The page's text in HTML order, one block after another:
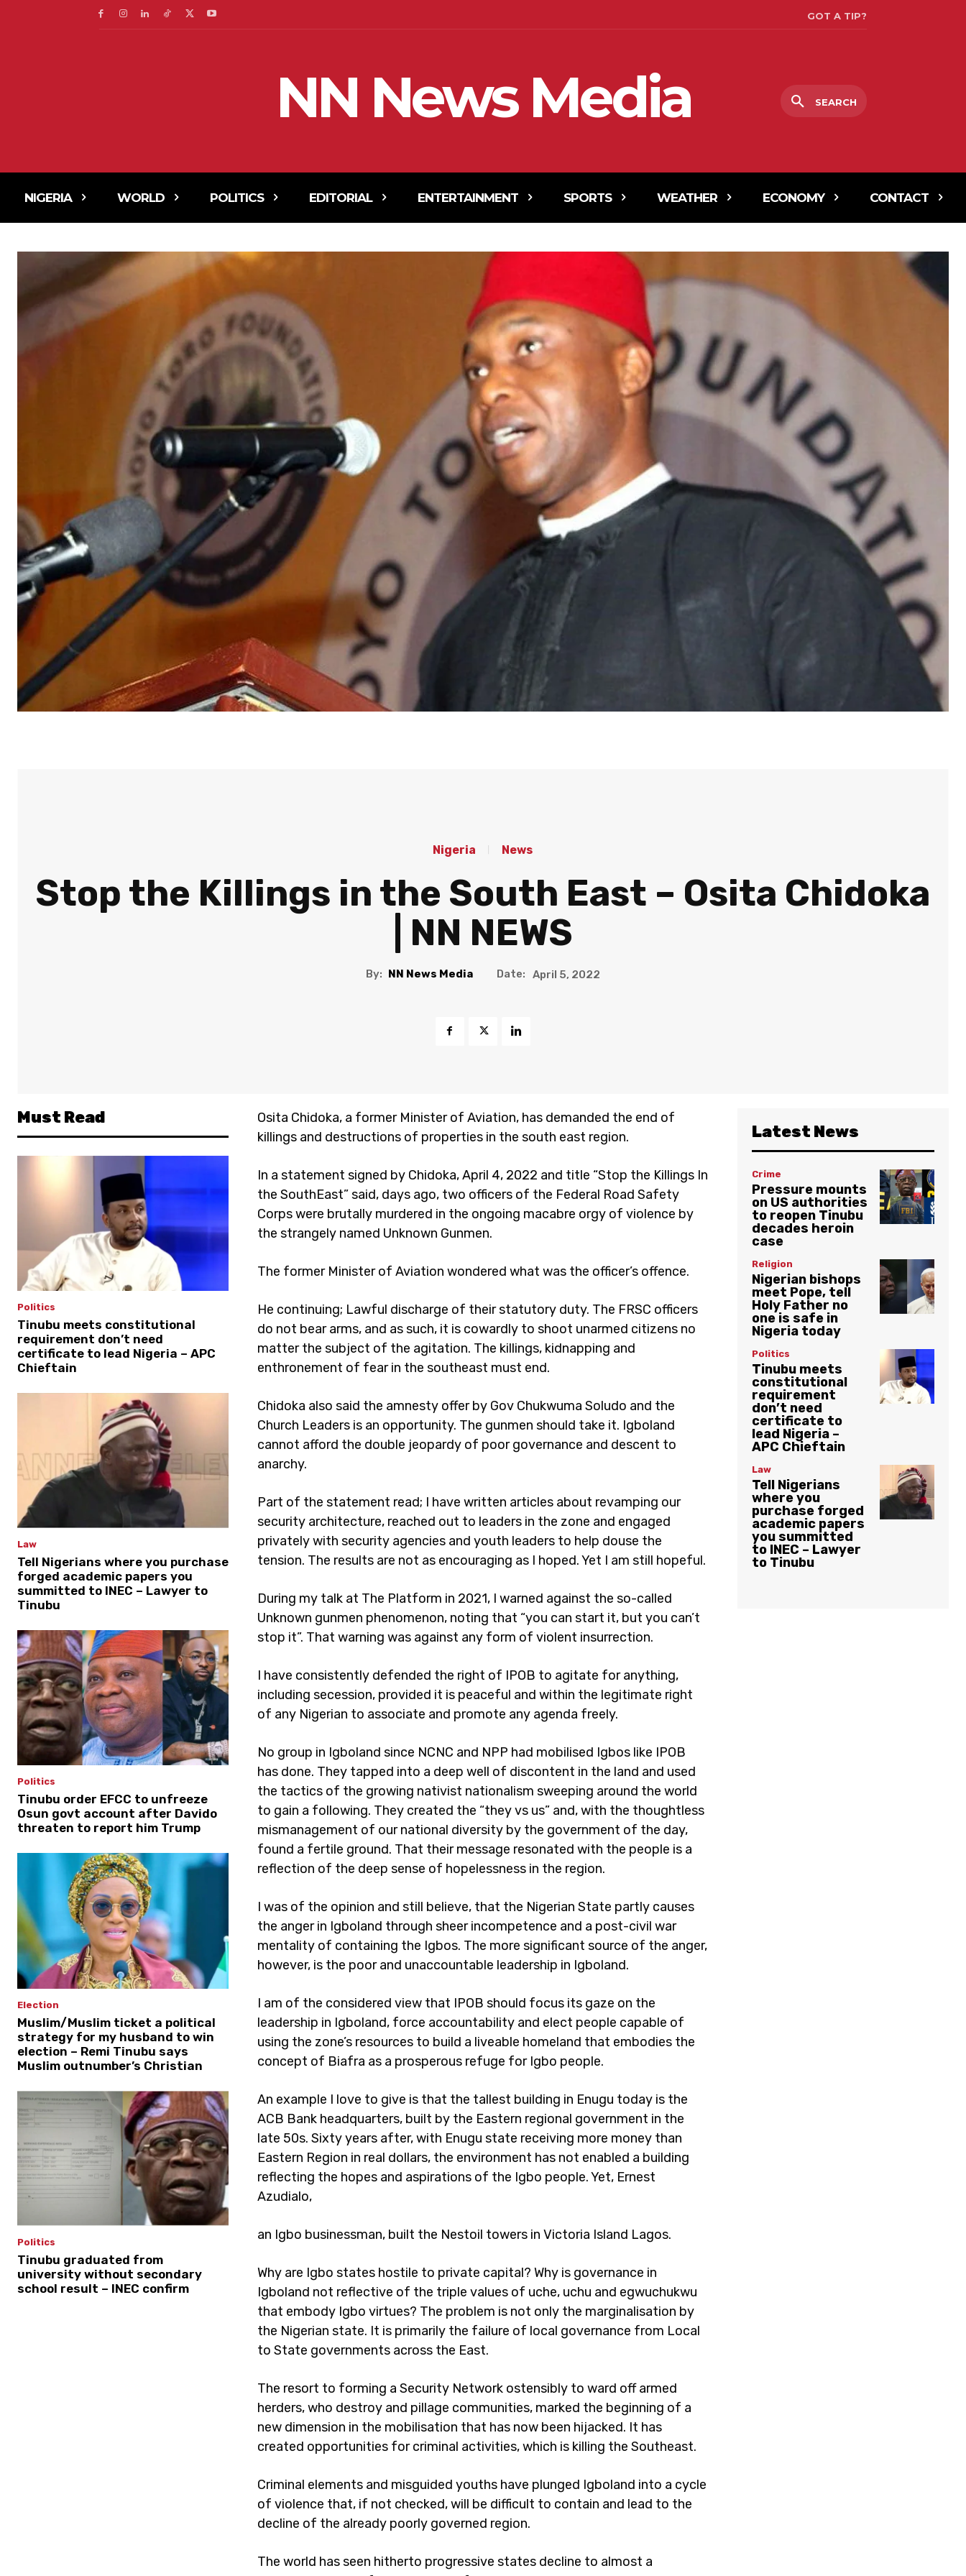
GOT A TIP?
NN News Media SEARCH
NIGERIA WORLD POLITICS EDITORIAL ENTERTAINMENT SPORTS WEATHER ECONOMY CONTACT
Nigeria News
Stop the Killings in the South East – Osita Chidoka
| NN NEWS
By: NN News Media Date: April 5, 2022
Must Read
Politics
Tinubu meets constitutional
requirement don’t need
certificate to lead Nigeria – APC
Chieftain
Law
Tell Nigerians where you purchase
forged academic papers you
summitted to INEC – Lawyer to
Tinubu
Politics
Tinubu order EFCC to unfreeze
Osun govt account after Davido
threaten to report him Trump
Election
Muslim/Muslim ticket a political
strategy for my husband to win
election – Remi Tinubu says
Muslim outnumber’s Christian
Politics
Tinubu graduated from
university without secondary
school result – INEC confirm
Osita Chidoka, a former Minister of Aviation, has demanded the end of
killings and destructions of properties in the south east region.
In a statement signed by Chidoka, April 4, 2022 and title “Stop the Killings In
the SouthEast” said, days ago, two officers of the Federal Road Safety
Corps were brutally murdered in the ongoing macabre orgy of violence by
the strangely named Unknown Gunmen.
The former Minister of Aviation wondered what was the officer’s offence.
He continuing; Lawful discharge of their statutory duty. The FRSC officers
do not bear arms, and as such, it is cowardly to shoot unarmed citizens no
matter the subject of the agitation. The killings, kidnapping and
enthronement of fear in the southeast must end.
Chidoka also said the amnesty offer by Gov Chukwuma Soludo and the
Church Leaders is an opportunity. The gunmen should take it. Igboland
cannot afford the double jeopardy of poor governance and descent to
anarchy.
Part of the statement read; I have written articles about revamping our
security architecture, reached out to leaders in the zone and engaged
privately with security agencies and youth leaders to help douse the
tension. The results are not as encouraging as I hoped. Yet I am still hopeful.
During my talk at The Platform in 2021, I warned against the so-called
Unknown gunmen phenomenon, noting that “you can start it, but you can’t
stop it”. That warning was against any form of violent insurrection.
I have consistently defended the right of IPOB to agitate for anything,
including secession, provided it is peaceful and within the legitimate right
of any Nigerian to associate and promote any agenda freely.
No group in Igboland since NCNC and NPP had mobilised Igbos like IPOB
has done. They tapped into a deep well of discontent in the land and used
the tactics of the growing nativist nationalism sweeping around the world
to gain a following. They created the “they vs us” and, with the thoughtless
mismanagement of our national diversity by the government of the day,
found a fertile ground. That their message resonated with the people is a
reflection of the deep sense of hopelessness in the region.
I was of the opinion and still believe, that the Nigerian State partly causes
the anger in Igboland through sheer incompetence and a post-civil war
mentality of containing the Igbos. The more significant source of the anger,
however, is the poor and unaccountable leadership in Igboland.
I am of the considered view that IPOB should focus its gaze on the
leadership in Igboland, force accountability and elect people capable of
using the zone’s resources to build a liveable homeland that embodies the
concept of Biafra as a prosperous refuge for Igbo people.
An example I love to give is that the tallest building in Enugu today is the
ACB Bank headquarters, built by the Eastern regional government in the
late 50s. Sixty years after, with Enugu state receiving more money than
Eastern Region in real dollars, the environment has not enabled a building
reflecting the hopes and aspirations of the Igbo people. Yet, Ernest
Azudialo,
an Igbo businessman, built the Nestoil towers in Victoria Island Lagos.
Why are Igbo states hostile to private capital? Why is governance in
Igboland not reflective of the triple values of uche, uchu and egwuchukwu
that embody Igbo virtues? The problem is not only the marginalisation by
the Nigerian state. It is primarily the failure of local governance from Local
to State governments across the East.
The resort to forming a Security Network ostensibly to ward off armed
herders, who destroy and pillage communities, marked the beginning of a
new dimension in the mobilisation that has now been hijacked. It has
created opportunities for criminal activities, which is killing the Southeast.
Criminal elements and misguided youths have plunged Igboland into a cycle
of violence that, if not checked, will be difficult to contain and lead to the
decline of the already poorly governed region.
The world has seen hitherto progressive states decline to almost a
Latest News
Crime
Pressure mounts
on US authorities
to reopen Tinubu
decades heroin
case
Religion
Nigerian bishops
meet Pope, tell
Holy Father no
one is safe in
Nigeria today
Politics
Tinubu meets
constitutional
requirement
don’t need
certificate to
lead Nigeria –
APC Chieftain
Law
Tell Nigerians
where you
purchase forged
academic papers
you summitted
to INEC – Lawyer
to Tinubu